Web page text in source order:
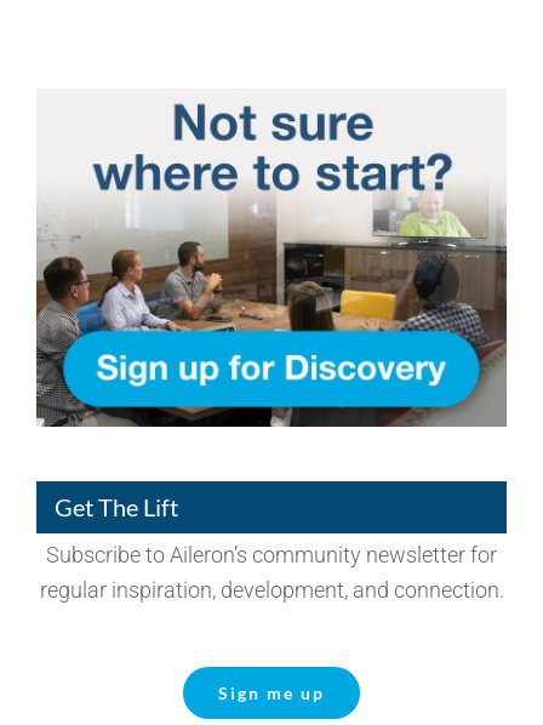
Get The Lift
Subscribe to Aileron’s community newsletter for
regular inspiration, development, and connection.
Sign me up